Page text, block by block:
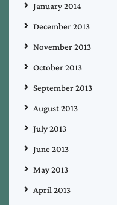
January 2014
December 2013
November 2013
October 2013
September 2013
August 2013
July 2013
June 2013
May 2013
April 2013